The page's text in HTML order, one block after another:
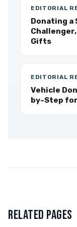
EDITORIAL
Donating a
Gifts
EDITORIAL
Vehicle
by-Step
RELATED PAGES